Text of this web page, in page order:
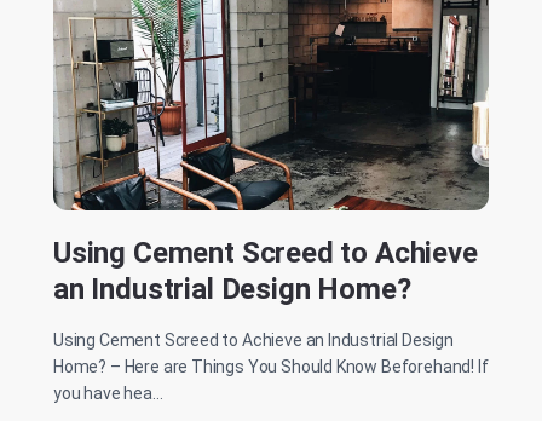
Using Cement Screed to Achieve
an Industrial Design Home?
Using Cement Screed to Achieve an Industrial Design
Home? – Here are Things You Should Know Beforehand! If
you have hea...